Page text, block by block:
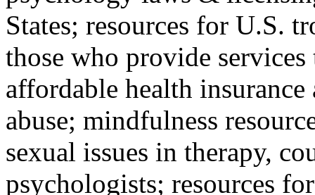
States; resources for U.S.
those who provide
affordable health
abuse; mindfulness
sexual issues in therapy,
psychologists; resources